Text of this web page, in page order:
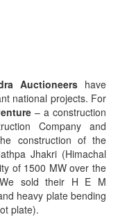
Auctioneers have
national projects. For
– a construction
Company and
construction of the
Jhakri (Himachal
of 1500 MW over the
sold their H E M
heavy plate bending
plate).